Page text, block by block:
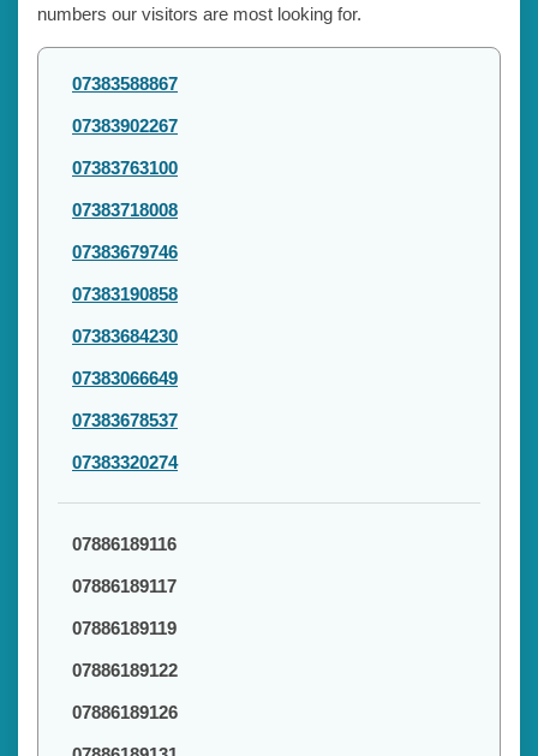
numbers our visitors are most looking for.
07383588867
07383902267
07383763100
07383718008
07383679746
07383190858
07383684230
07383066649
07383678537
07383320274
07886189116
07886189117
07886189119
07886189122
07886189126